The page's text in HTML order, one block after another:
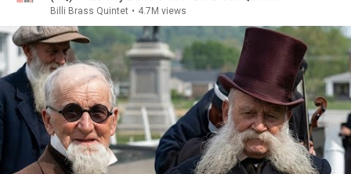
Billi Brass Quintet • 4.7M views